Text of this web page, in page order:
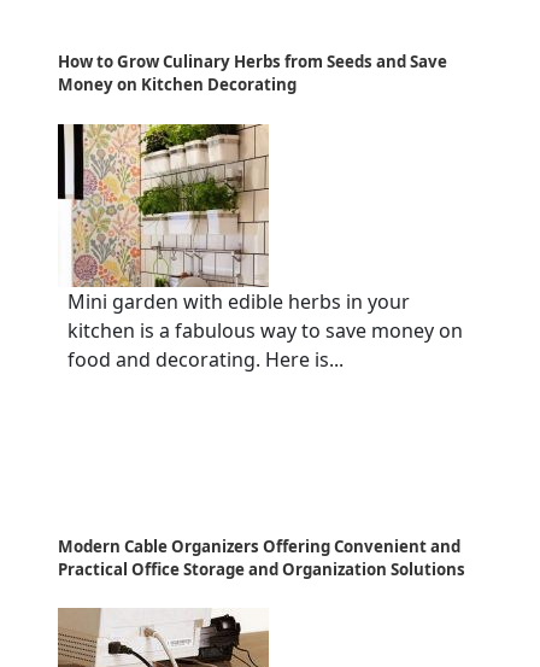
How to Grow Culinary Herbs from Seeds and Save
Money on Kitchen Decorating
Mini garden with edible herbs in your
kitchen is a fabulous way to save money on
food and decorating. Here is...
Modern Cable Organizers Offering Convenient and
Practical Office Storage and Organization Solutions